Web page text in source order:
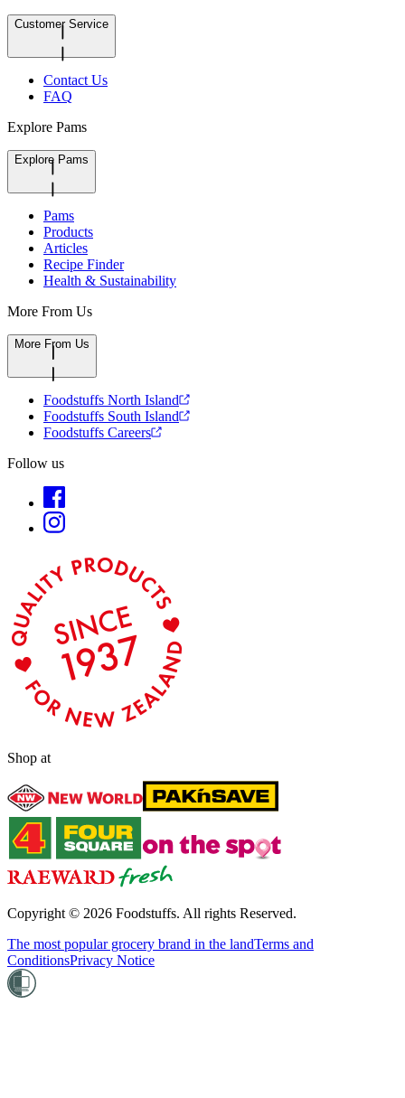
Customer Service
Contact Us
FAQ
Explore Pams
Explore Pams
Pams
Products
Articles
Recipe Finder
Health & Sustainability
More From Us
More From Us
Foodstuffs North Island
Foodstuffs South Island
Foodstuffs Careers
Follow us
Shop at
Copyright © 2026 Foodstuffs. All rights Reserved.
The most popular grocery brand in the landTerms and
ConditionsPrivacy Notice